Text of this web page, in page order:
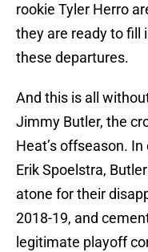
rookie Tyler Herro
they are ready to fill
these departures.
And this is all
Jimmy Butler, the
Heat’s offseason.
Erik Spoelstra,
atone for their
2018-19, and
legitimate playoff